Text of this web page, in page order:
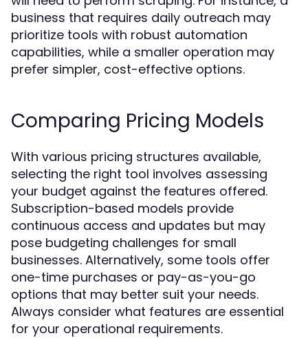
business that requires daily outreach may
prioritize tools with robust automation
capabilities, while a smaller operation may
prefer simpler, cost-effective options.
Comparing Pricing Models
With various pricing structures available,
selecting the right tool involves assessing
your budget against the features offered.
Subscription-based models provide
continuous access and updates but may
pose budgeting challenges for small
businesses. Alternatively, some tools offer
one-time purchases or pay-as-you-go
options that may better suit your needs.
Always consider what features are essential
for your operational requirements.